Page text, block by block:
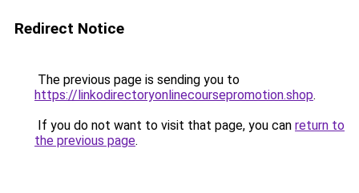
Redirect Notice
The previous page is sending you to
https://linkodirectoryonlinecoursepromotion.shop.
If you do not want to visit that page, you can return to
the previous page.